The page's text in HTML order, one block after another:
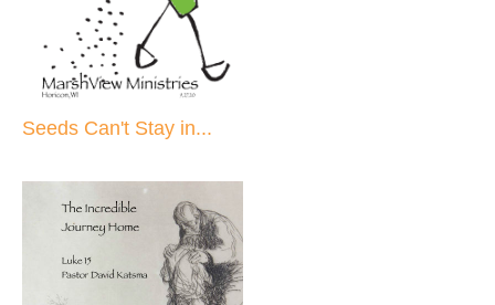
Seeds Can't Stay in...